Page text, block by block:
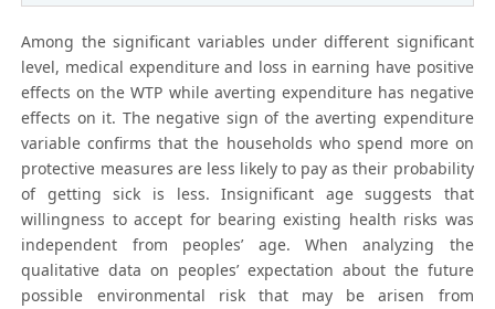
Among the significant variables under different significant
level, medical expenditure and loss in earning have positive
effects on the WTP while averting expenditure has negative
effects on it. The negative sign of the averting expenditure
variable confirms that the households who spend more on
protective measures are less likely to pay as their probability
of getting sick is less. Insignificant age suggests that
willingness to accept for bearing existing health risks was
independent from peoples’ age. When analyzing the
qualitative data on peoples’ expectation about the future
possible environmental risk that may be arisen from